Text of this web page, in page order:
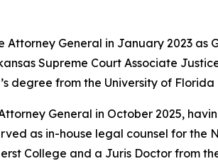
General in January 2023 as
Supreme Court Associate
degree from the University of
General in October 2025,
as in-house legal counsel for the
College and a Juris Doctor from